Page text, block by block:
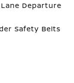
Departure
Safety Belts